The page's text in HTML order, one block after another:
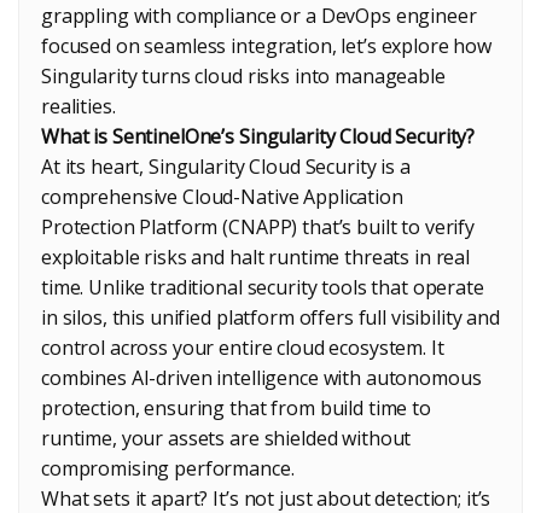
grappling with compliance or a DevOps engineer
focused on seamless integration, let’s explore how
Singularity turns cloud risks into manageable
realities.
What is SentinelOne’s Singularity Cloud Security?
At its heart, Singularity Cloud Security is a
comprehensive Cloud-Native Application
Protection Platform (CNAPP) that’s built to verify
exploitable risks and halt runtime threats in real
time. Unlike traditional security tools that operate
in silos, this unified platform offers full visibility and
control across your entire cloud ecosystem. It
combines AI-driven intelligence with autonomous
protection, ensuring that from build time to
runtime, your assets are shielded without
compromising performance.
What sets it apart? It’s not just about detection; it’s